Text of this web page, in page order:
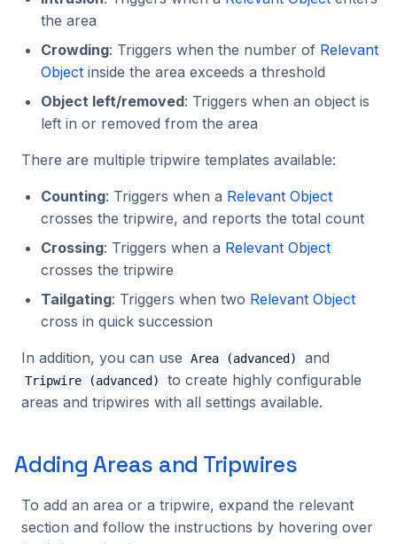
Tripwire counting
Tripwire tailgating
Tripwires Advanced
information
Cross Bandwidth
Cooldown Bandwidth
the area
Crowding: Triggers when the number of Relevant
Object inside the area exceeds a threshold
Object left/removed: Triggers when an object is
left in or removed from the area
There are multiple tripwire templates available:
Counting: Triggers when a Relevant Object
crosses the tripwire, and reports the total count
Crossing: Triggers when a Relevant Object
crosses the tripwire
Tailgating: Triggers when two Relevant Object
cross in quick succession
In addition, you can use Area (advanced) and
Tripwire (advanced)
to create highly configurable
areas and tripwires with all settings available.
Adding Areas and Tripwires
To add an area or a tripwire, expand the relevant
section and follow the instructions by hovering over